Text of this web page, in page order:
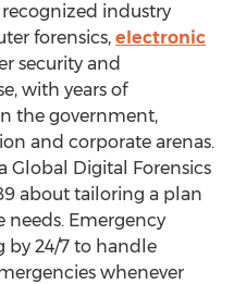
recognized industry
forensics, electronic
security and
with years of
the government,
and corporate arenas.
Global Digital Forensics
about tailoring a plan
Emergency
by 24/7 to handle
whenever